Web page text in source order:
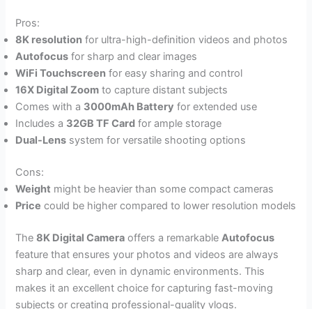
Pros:
8K resolution for ultra-high-definition videos and photos
Autofocus for sharp and clear images
WiFi Touchscreen for easy sharing and control
16X Digital Zoom to capture distant subjects
Comes with a 3000mAh Battery for extended use
Includes a 32GB TF Card for ample storage
Dual-Lens system for versatile shooting options
Cons:
Weight might be heavier than some compact cameras
Price could be higher compared to lower resolution models
The8K Digital Camera offers a remarkableAutofocus
feature that ensures your photos and videos are always
sharp and clear, even in dynamic environments. This
makes it an excellent choice for capturing fast-moving
subjects or creating professional-quality vlogs.